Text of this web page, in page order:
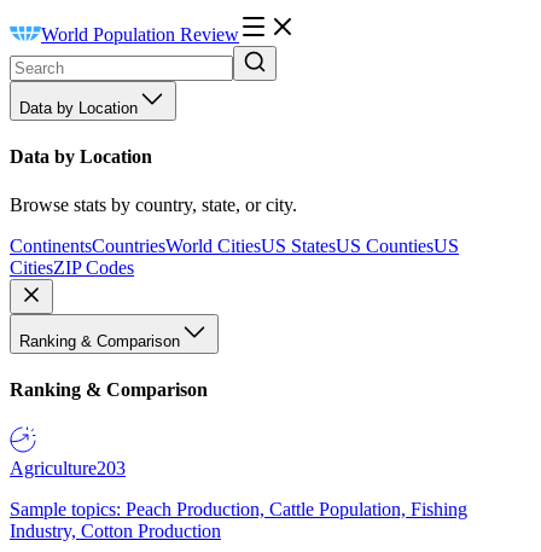
World Population Review
Data by Location
Data by Location
Browse stats by country, state, or city.
ContinentsCountriesWorld CitiesUS StatesUS CountiesUS
CitiesZIP Codes
Ranking & Comparison
Ranking & Comparison
Agriculture203
Sample topics: Peach Production, Cattle Population, Fishing
Industry, Cotton Production